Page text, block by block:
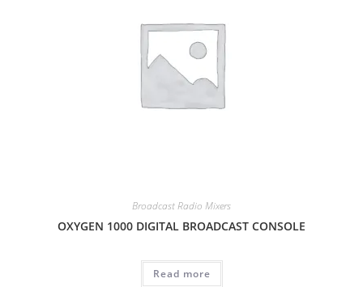
Broadcast Radio Mixers
OXYGEN 1000 DIGITAL BROADCAST CONSOLE
Read more